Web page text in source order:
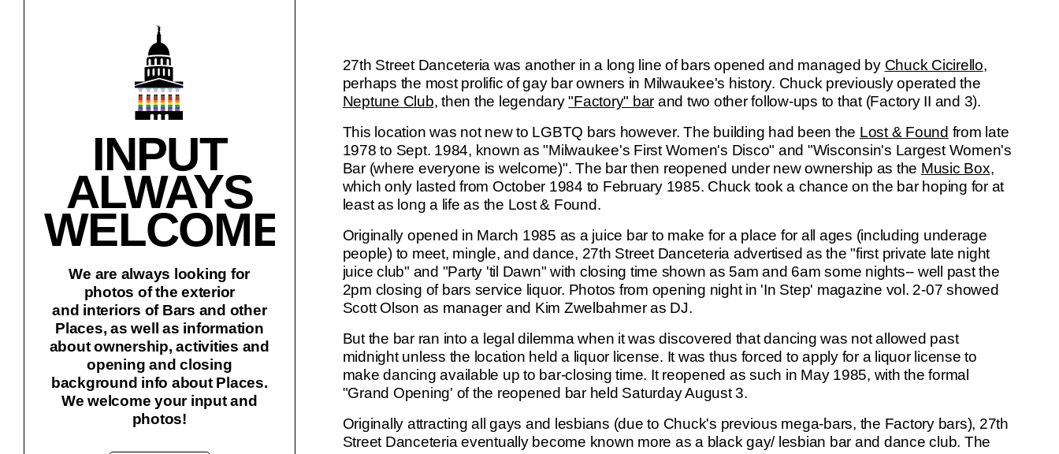
INPUT
ALWAYS
WELCOME!
We are always looking for
photos of the exterior
and interiors of Bars and other
Places, as well as information
about ownership, activities and
opening and closing
background info about Places.
We welcome your input and
photos!
27th Street Danceteria was another in a long line of bars opened and managed by Chuck Cicirello,
perhaps the most prolific of gay bar owners in Milwaukee's history. Chuck previously operated the
Neptune Club, then the legendary"Factory" bar and two other follow-ups to that (Factory II and 3).
This location was not new to LGBTQ bars however. The building had been the Lost & Found from late
1978 to Sept. 1984, known as "Milwaukee's First Women's Disco" and "Wisconsin's Largest Women's
Bar (where everyone is welcome)". The bar then reopened under new ownership as the Music Box,
which only lasted from October 1984 to February 1985. Chuck took a chance on the bar hoping for at
least as long a life as the Lost & Found.
Originally opened in March 1985 as a juice bar to make for a place for all ages (including underage
people) to meet, mingle, and dance, 27th Street Danceteria advertised as the "first private late night
juice club" and "Party 'til Dawn" with closing time shown as 5am and 6am some nights-- well past the
2pm closing of bars service liquor. Photos from opening night in 'In Step' magazine vol. 2-07 showed
Scott Olson as manager and Kim Zwelbahmer as DJ.
But the bar ran into a legal dilemma when it was discovered that dancing was not allowed past
midnight unless the location held a liquor license. It was thus forced to apply for a liquor license to
make dancing available up to bar-closing time. It reopened as such in May 1985, with the formal
"Grand Opening' of the reopened bar held Saturday August 3.
Originally attracting all gays and lesbians (due to Chuck's previous mega-bars, the Factory bars), 27th
Street Danceteria eventually become known more as a black gay/ lesbian bar and dance club. The